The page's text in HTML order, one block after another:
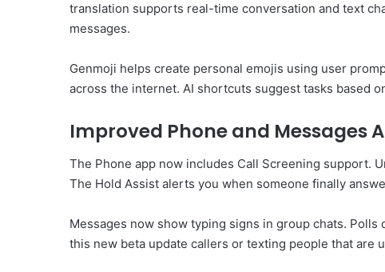
translation supports real-time conversation and text
messages.
Genmoji helps create personal emojis using user
across the internet. AI shortcuts suggest tasks based
Improved Phone and Messages
The Phone app now includes Call Screening support.
The Hold Assist alerts you when someone finally
Messages now show typing signs in group chats.
this new beta update callers or texting people that are